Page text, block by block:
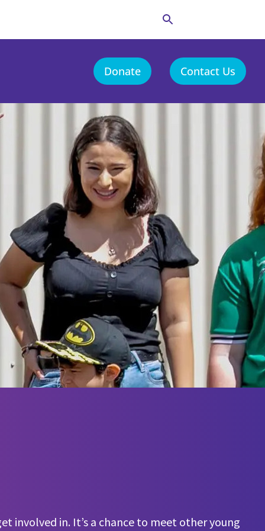
Donate Contact Us
involved in. It’s a chance to meet other young